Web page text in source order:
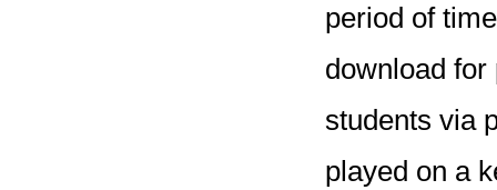
period of
download
students via
played on a